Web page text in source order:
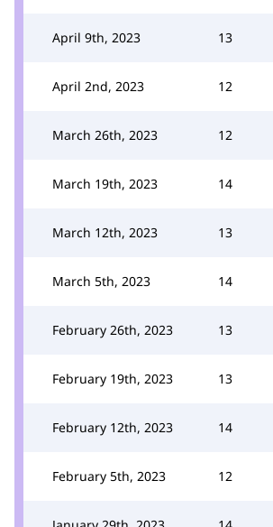
April 9th, 2023 13
April 2nd, 2023 12
March 26th, 2023 12
March 19th, 2023 14
March 12th, 2023 13
March 5th, 2023 14
February 26th, 2023 13
February 19th, 2023 13
February 12th, 2023 14
February 5th, 2023 12